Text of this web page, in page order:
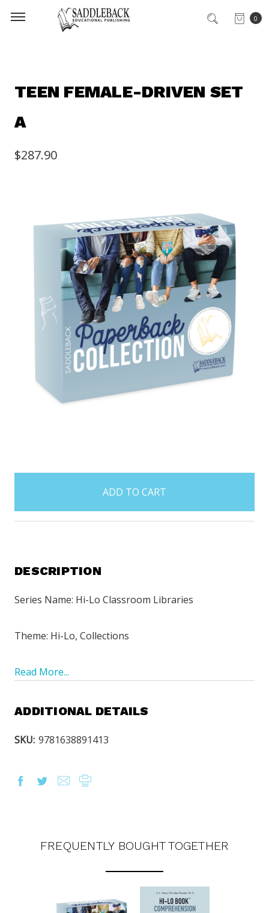
0
TEEN FEMALE-DRIVEN SET
A
$287.90
items
DESCRIPTION
Series Name: Hi-Lo Classroom Libraries
Theme: Hi-Lo, Collections
Read More...
ADDITIONAL DETAILS
SKU: 9781638891413
FREQUENTLY BOUGHT TOGETHER